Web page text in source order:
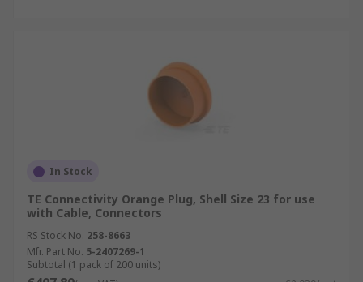
In Stock
TE Connectivity Orange Plug, Shell Size 23 for use
with Cable, Connectors
RS Stock No. 258-8663
Mfr. Part No. 5-2407269-1
Subtotal (1 pack of 200 units)